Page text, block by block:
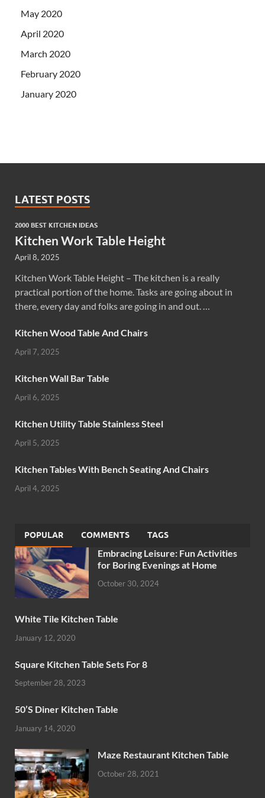
May 2020
April 2020
March 2020
February 2020
January 2020
LATEST POSTS
2000 BEST KITCHEN IDEAS
Kitchen Work Table Height
April 8, 2025
Kitchen Work Table Height – The kitchen is a really
practical portion of the home. Tasks are going about in
there, every day and folks are going in and out. …
Kitchen Wood Table And Chairs
April 7, 2025
Kitchen Wall Bar Table
April 6, 2025
Kitchen Utility Table Stainless Steel
April 5, 2025
Kitchen Tables With Bench Seating And Chairs
April 4, 2025
POPULAR COMMENTS TAGS
Embracing Leisure: Fun Activities
for Boring Evenings at Home
October 30, 2024
White Tile Kitchen Table
January 12, 2020
Square Kitchen Table Sets For 8
September 28, 2023
50’S Diner Kitchen Table
January 14, 2020
Maze Restaurant Kitchen Table
October 28, 2021